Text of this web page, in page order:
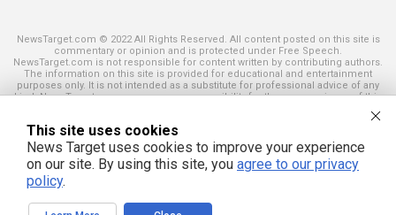
NewsTarget.com © 2022 All Rights Reserved. All content posted on this site is
commentary or opinion and is protected under Free Speech.
NewsTarget.com is not responsible for content written by contributing authors.
The information on this site is provided for educational and entertainment
purposes only. It is not intended as a substitute for professional advice of any
kind. NewsTarget.com assumes no responsibility for the use or misuse of this
and those published on this site. All trademarks, registered trademarks and
servicemarks mentioned on this site are the property of their respective
owners.
This site uses cookies
News Target uses cookies to improve your experience
on our site. By using this site, you agree to our privacy
policy.